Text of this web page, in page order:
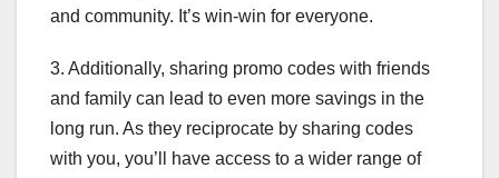
and community. It’s win-win for everyone.
3. Additionally, sharing promo codes with friends
and family can lead to even more savings in the
long run. As they reciprocate by sharing codes
with you, you’ll have access to a wider range of